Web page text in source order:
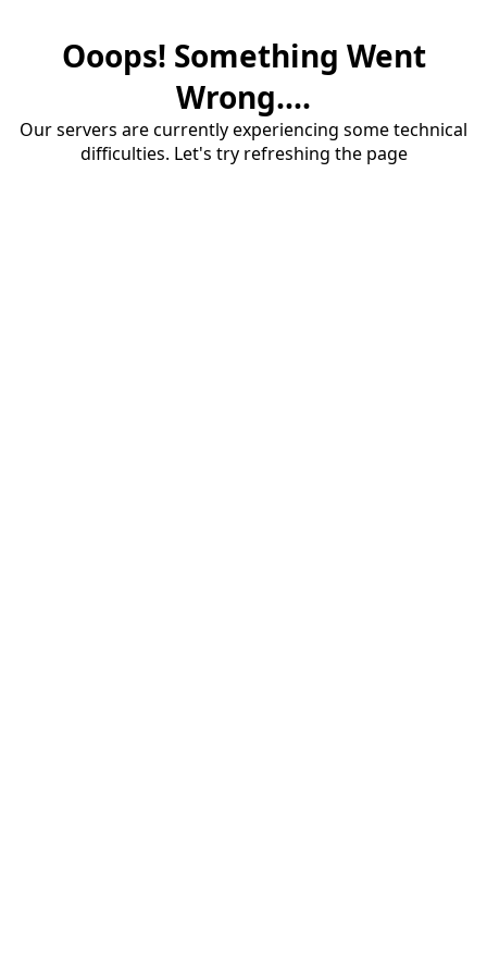
Ooops! Something Went
Wrong....
Our servers are currently experiencing some technical
difficulties. Let's try refreshing the page